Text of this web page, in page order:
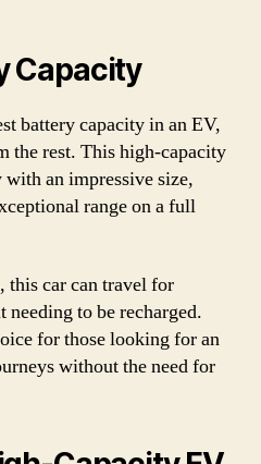
Capacity
battery capacity in an EV,
the rest. This high-capacity
an impressive size,
range on a full
this car can travel for
needing to be recharged.
for those looking for an
without the need for